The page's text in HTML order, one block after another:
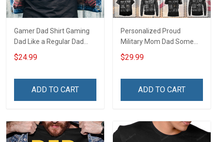
Gamer Dad Shirt Gaming
Dad Like a Regular Dad
Except Way Cooler Fathers
Day Gift For Dad
$24.99
ADD TO CART
Personalized Proud
Military Mom Dad Some
People Have To Wait To
Meet Their Heroes I Raised
Gift T-shirt Hoodie
$29.99
ADD TO CART